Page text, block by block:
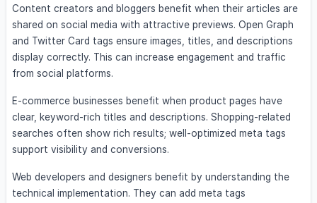
Content creators and bloggers benefit when their articles are
shared on social media with attractive previews. Open Graph
and Twitter Card tags ensure images, titles, and descriptions
display correctly. This can increase engagement and traffic
from social platforms.
E-commerce businesses benefit when product pages have
clear, keyword-rich titles and descriptions. Shopping-related
searches often show rich results; well-optimized meta tags
support visibility and conversions.
Web developers and designers benefit by understanding the
technical implementation. They can add meta tags